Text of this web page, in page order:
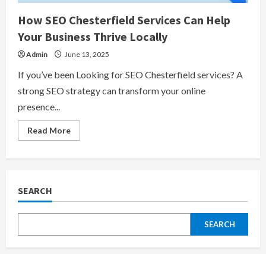
How SEO Chesterfield Services Can Help
Your Business Thrive Locally
Admin June 13, 2025
If you’ve been Looking for SEO Chesterfield services? A
strong SEO strategy can transform your online
presence...
Read MoreRead
more
Your
Business
SEARCH
SEARCH